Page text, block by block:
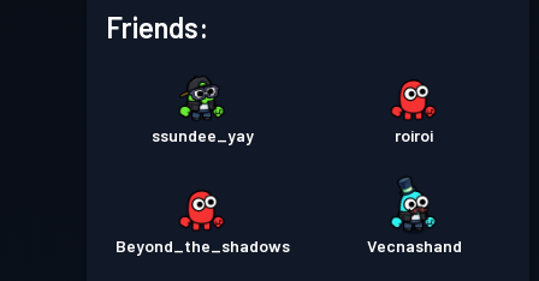
Battle Pass Level 5
Battle Pass Season 1
Friends:
ssundee_yay roiroi
Beyond_the_shadows Vecnashand